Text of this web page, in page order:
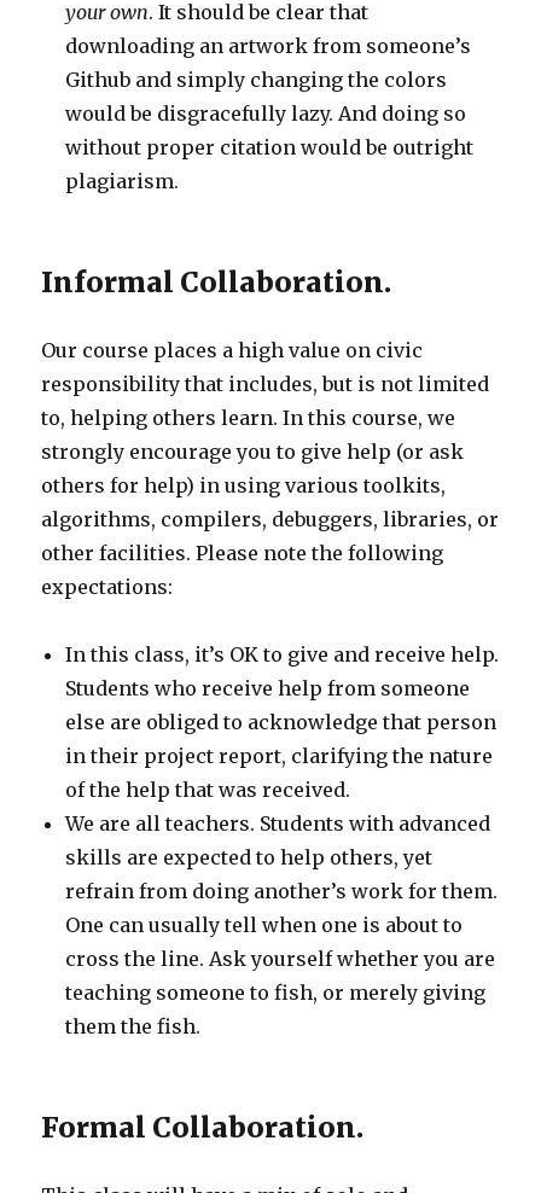
your own. It should be clear that
downloading an artwork from someone’s
Github and simply changing the colors
would be disgracefully lazy. And doing so
without proper citation would be outright
plagiarism.
Informal Collaboration.
Our course places a high value on civic
responsibility that includes, but is not limited
to, helping others learn. In this course, we
strongly encourage you to give help (or ask
others for help) in using various toolkits,
algorithms, compilers, debuggers, libraries, or
other facilities. Please note the following
expectations:
In this class, it’s OK to give and receive help.
Students who receive help from someone
else are obliged to acknowledge that person
in their project report, clarifying the nature
of the help that was received.
We are all teachers. Students with advanced
skills are expected to help others, yet
refrain from doing another’s work for them.
One can usually tell when one is about to
cross the line. Ask yourself whether you are
teaching someone to fish, or merely giving
them the fish.
Formal Collaboration.